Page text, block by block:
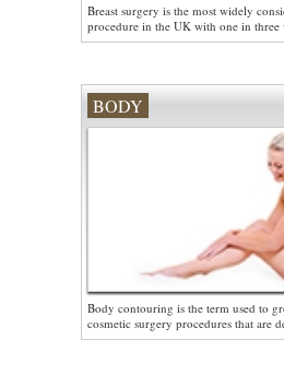
Breast surgery is the most widely
procedure in the UK with one in three
BODY
Body contouring is the term used to
cosmetic surgery procedures that are